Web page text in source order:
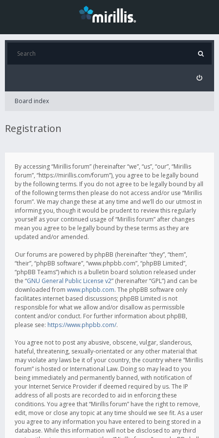
Board index
Registration
By accessing “Mirillis forum” (hereinafter “we”, “us”, “our”, “Mirillis
forum”, “https://mirillis.com/forum”), you agree to be legally bound
by the following terms. If you do not agree to be legally bound by all
of the following terms then please do not access and/or use “Mirillis
forum”. We may change these at any time and we’ll do our utmost in
informing you, though it would be prudent to review this regularly
yourself as your continued usage of “Mirillis forum” after changes
mean you agree to be legally bound by these terms as they are
updated and/or amended.
Our forums are powered by phpBB (hereinafter “they”, “them”,
“their”, “phpBB software”, “www.phpbb.com”, “phpBB Limited”,
“phpBB Teams”) which is a bulletin board solution released under
the “GNU General Public License v2” (hereinafter “GPL”) and can be
downloaded from www.phpbb.com. The phpBB software only
facilitates internet based discussions; phpBB Limited is not
responsible for what we allow and/or disallow as permissible
content and/or conduct. For further information about phpBB,
please see: https://www.phpbb.com/.
You agree not to post any abusive, obscene, vulgar, slanderous,
hateful, threatening, sexually-orientated or any other material that
may violate any laws be it of your country, the country where “Mirillis
forum” is hosted or International Law. Doing so may lead to you
being immediately and permanently banned, with notification of
your Internet Service Provider if deemed required by us. The IP
address of all posts are recorded to aid in enforcing these
conditions. You agree that “Mirillis forum” have the right to remove,
edit, move or close any topic at any time should we see fit. As a user
you agree to any information you have entered to being stored in a
database. While this information will not be disclosed to any third